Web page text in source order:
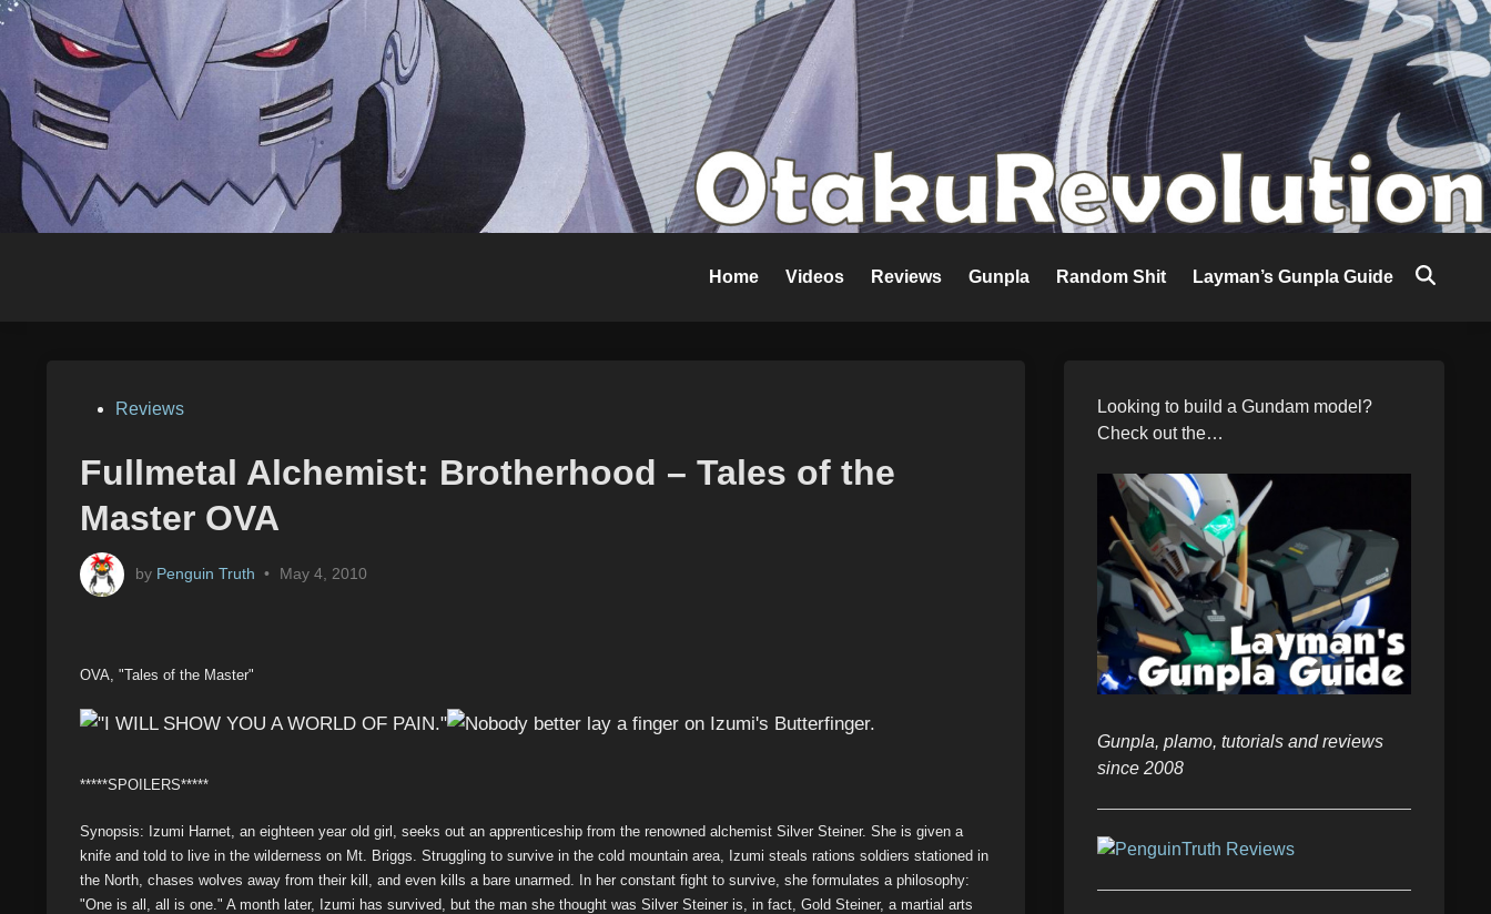
Skip
content
Home Videos Reviews Gunpla Random Shit Layman’s Gunpla Guide
PostedReviews
Fullmetal Alchemist: Brotherhood – Tales of the
Master OVA
by Penguin Truth • May 4, 2010
OVA, "Tales of the Master"
*****SPOILERS*****
Synopsis: Izumi Harnet, an eighteen year old girl, seeks out an apprenticeship from the renowned alchemist Silver Steiner. She is given a
knife and told to live in the wilderness on Mt. Briggs. Struggling to survive in the cold mountain area, Izumi steals rations soldiers stationed in
the North, chases wolves away from their kill, and even kills a bare unarmed. In her constant fight to survive, she formulates a philosophy:
"One is all, all is one." A month later, Izumi has survived, but the man she thought was Silver Steiner is, in fact, Gold Steiner, a martial arts
Looking to build a Gundam model?
Check out the…
Gunpla, plamo, tutorials and reviews
since 2008